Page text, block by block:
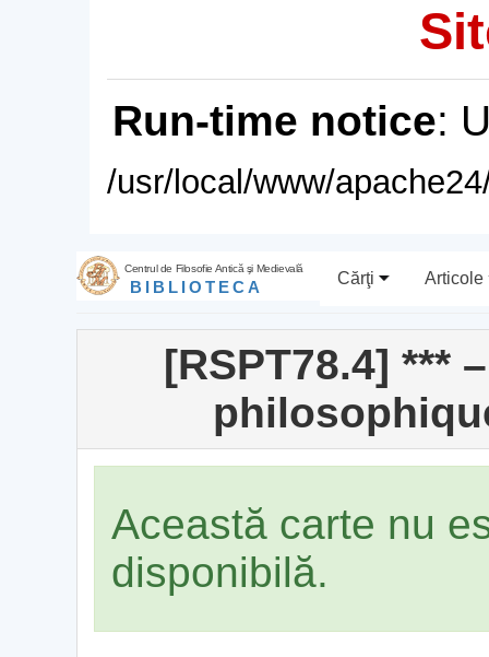
Run-time notice:
/usr/local/www/
Centrul de Filosofie Antică şi Medievală
BIBLIOTECA Cărţi Articole
[RSPT78.4] ***
Această carte nu
disponibilă.